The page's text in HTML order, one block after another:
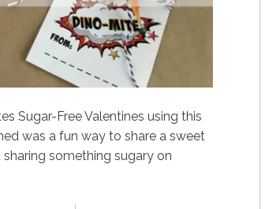
Sugar-Free Valentines using this
was a fun way to share a sweet
something sugary on